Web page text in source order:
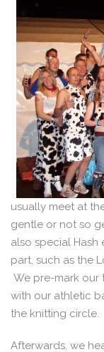
usually meet at
gentle or not so
also special
part, such as the
We pre-mark our
with our athletic
the knitting circle.
Afterwards, we